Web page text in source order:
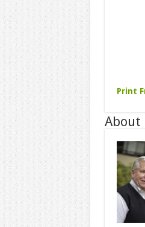
Print
About